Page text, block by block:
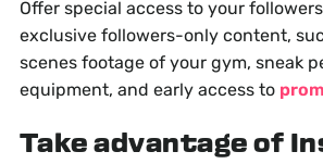
Offer special access to your
exclusive followers-only content,
scenes footage of your gym, sneak
equipment, and early access to
Take advantage of